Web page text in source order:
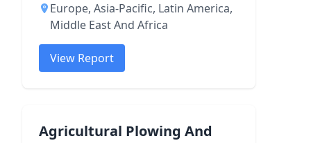
Europe, Asia-Pacific, Latin America,
Middle East And Africa
View Report
Agricultural Plowing And